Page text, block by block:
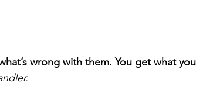
wrong with them. You get what you